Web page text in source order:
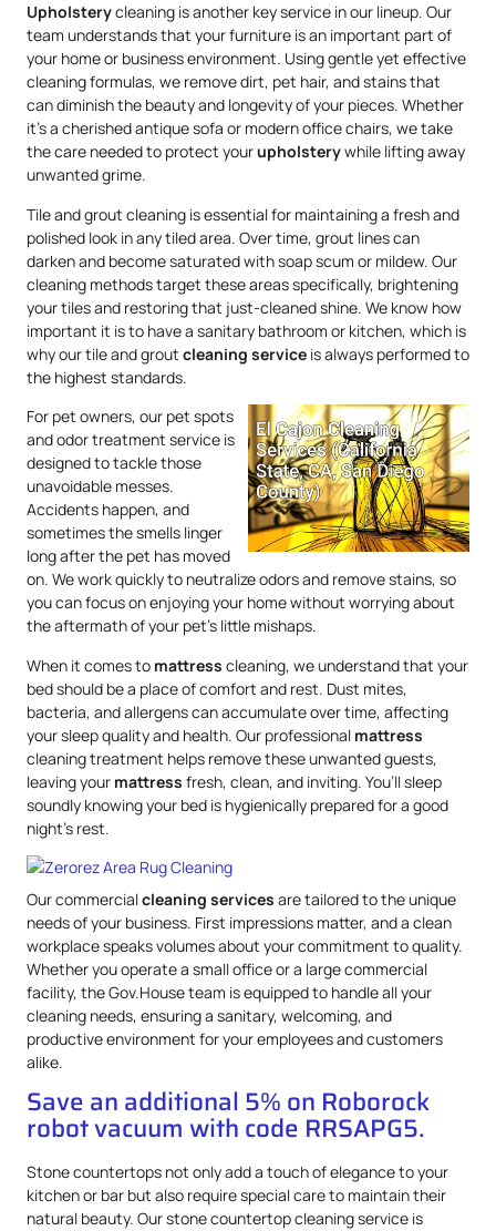
Upholsterycleaning is another key service in our lineup. Our
team understands that your furniture is an important part of
your home or business environment. Using gentle yet effective
cleaning formulas, we remove dirt, pet hair, and stains that
can diminish the beauty and longevity of your pieces. Whether
it’s a cherished antique sofa or modern office chairs, we take
the care needed to protect yourupholsterywhile lifting away
unwanted grime.
Tile and grout cleaning is essential for maintaining a fresh and
polished look in any tiled area. Over time, grout lines can
darken and become saturated with soap scum or mildew. Our
cleaning methods target these areas specifically, brightening
your tiles and restoring that just-cleaned shine. We know how
important it is to have a sanitary bathroom or kitchen, which is
why our tile and grout cleaning service is always performed to
the highest standards.
For pet owners, our pet spots
and odor treatment service is
designed to tackle those
unavoidable messes.
Accidents happen, and
sometimes the smells linger
long after the pet has moved
on. We work quickly to neutralize odors and remove stains, so
you can focus on enjoying your home without worrying about
the aftermath of your pet’s little mishaps.
When it comes to mattress cleaning, we understand that your
bed should be a place of comfort and rest. Dust mites,
bacteria, and allergens can accumulate over time, affecting
your sleep quality and health. Our professional mattress
cleaning treatment helps remove these unwanted guests,
leaving your mattress fresh, clean, and inviting. You’ll sleep
soundly knowing your bed is hygienically prepared for a good
night’s rest.
Our commercialcleaning services are tailored to the unique
needs of your business. First impressions matter, and a clean
workplace speaks volumes about your commitment to quality.
Whether you operate a small office or a large commercial
facility, the Gov.House team is equipped to handle all your
cleaning needs, ensuring a sanitary, welcoming, and
productive environment for your employees and customers
alike.
Save an additional 5% on Roborock
robot vacuum with code RRSAPG5.
Stone countertops not only add a touch of elegance to your
kitchen or bar but also require special care to maintain their
natural beauty. Our stone countertop cleaning service is